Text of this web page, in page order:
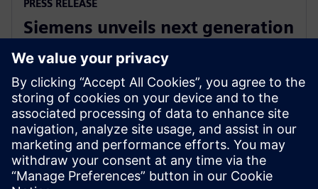
PRESS RELEASE
Siemens unveils next generation
AI-enhanced Electronic Systems
Design software
13 november 2024